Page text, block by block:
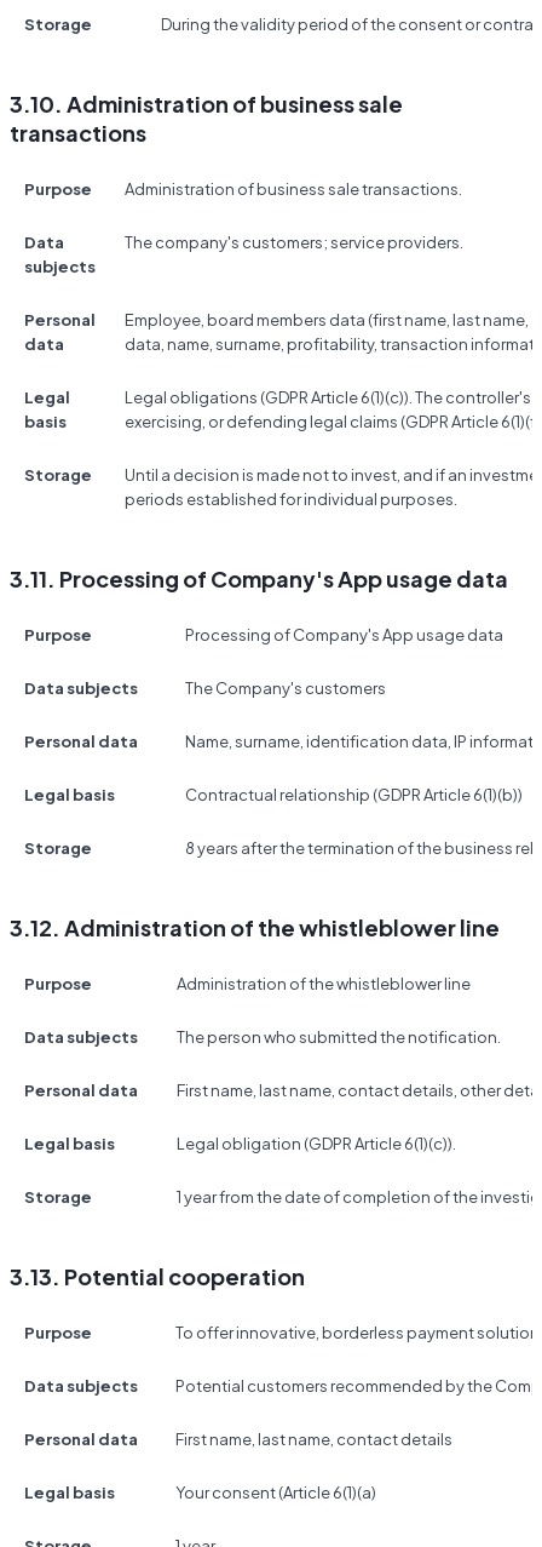
Storage During the validity period of the consent or
3.10. Administration of business sale
transactions
Purpose Administration of business sale transactions.
Data
subjects
The company's customers; service providers.
Personal
data
Employee, board members data (first name, last
data, name, surname, profitability, transaction
Legal
basis
Legal obligations (GDPR Article 6(1)(c)). The
exercising, or defending legal claims (GDPR Article
Storage
Until a decision is made not to invest, and if an
periods established for individual purposes.
3.11. Processing of Company's App usage data
Purpose Processing of Company's App usage data
Data subjects The Company's customers
Personal data Name, surname, identification data, IP
Legal basis Contractual relationship (GDPR Article 6(1)(b))
Storage 8 years after the termination of the business
3.12. Administration of the whistleblower line
Purpose Administration of the whistleblower line
Data subjects The person who submitted the notification.
Personal data First name, last name, contact details, other
Legal basis Legal obligation (GDPR Article 6(1)(c)).
Storage 1 year from the date of completion of the
3.13. Potential cooperation
Purpose To offer innovative, borderless payment
Data subjects Potential customers recommended by the
Personal data First name, last name, contact details
Legal basis Your consent (Article 6(1)(a)